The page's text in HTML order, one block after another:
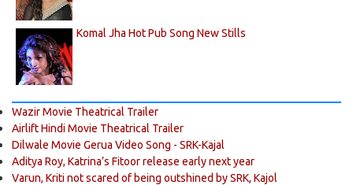
Komal Jha Hot Pub Song New Stills
Wazir Movie Theatrical Trailer
Airlift Hindi Movie Theatrical Trailer
Dilwale Movie Gerua Video Song - SRK-Kajal
Aditya Roy, Katrina’s Fitoor release early next year
Varun, Kriti not scared of being outshined by SRK, Kajol